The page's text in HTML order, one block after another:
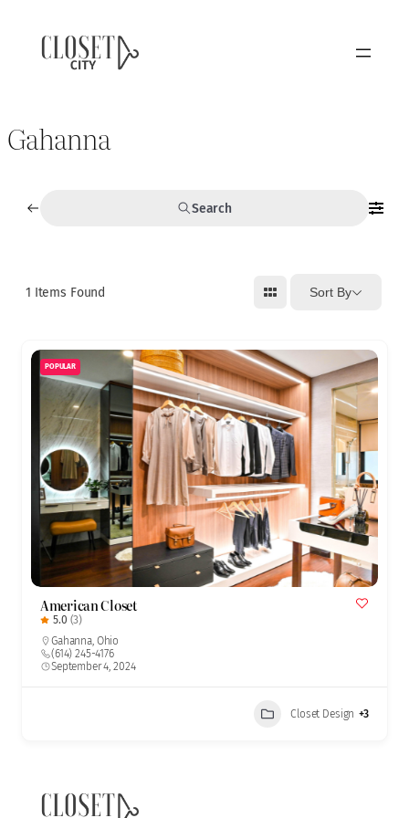
Gahanna
Search
1 Items Found Sort By
POPULAR
American Closet
5.0 (3)
Gahanna, Ohio
(614) 245-4176
September 4, 2024
Closet Design +3